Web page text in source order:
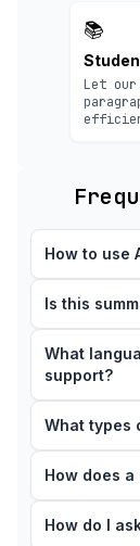
📚
Let our
How to use
Is this
What
support?
What types
How does a
How do I